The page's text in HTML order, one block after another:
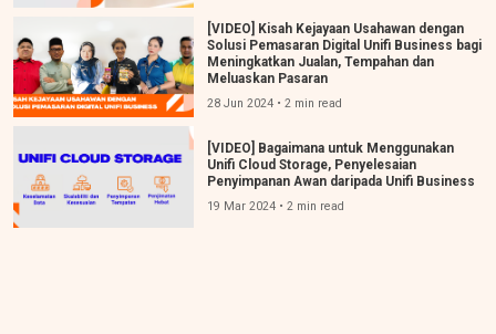
[VIDEO] Kisah Kejayaan Usahawan dengan
Solusi Pemasaran Digital Unifi Business bagi
Meningkatkan Jualan, Tempahan dan
Meluaskan Pasaran
28 Jun 2024 • 2 min read
[VIDEO] Bagaimana untuk Menggunakan
Unifi Cloud Storage, Penyelesaian
Penyimpanan Awan daripada Unifi Business
19 Mar 2024 • 2 min read